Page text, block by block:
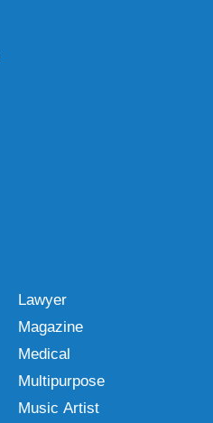
Lawyer
Magazine
Medical
Multipurpose
Music Artist